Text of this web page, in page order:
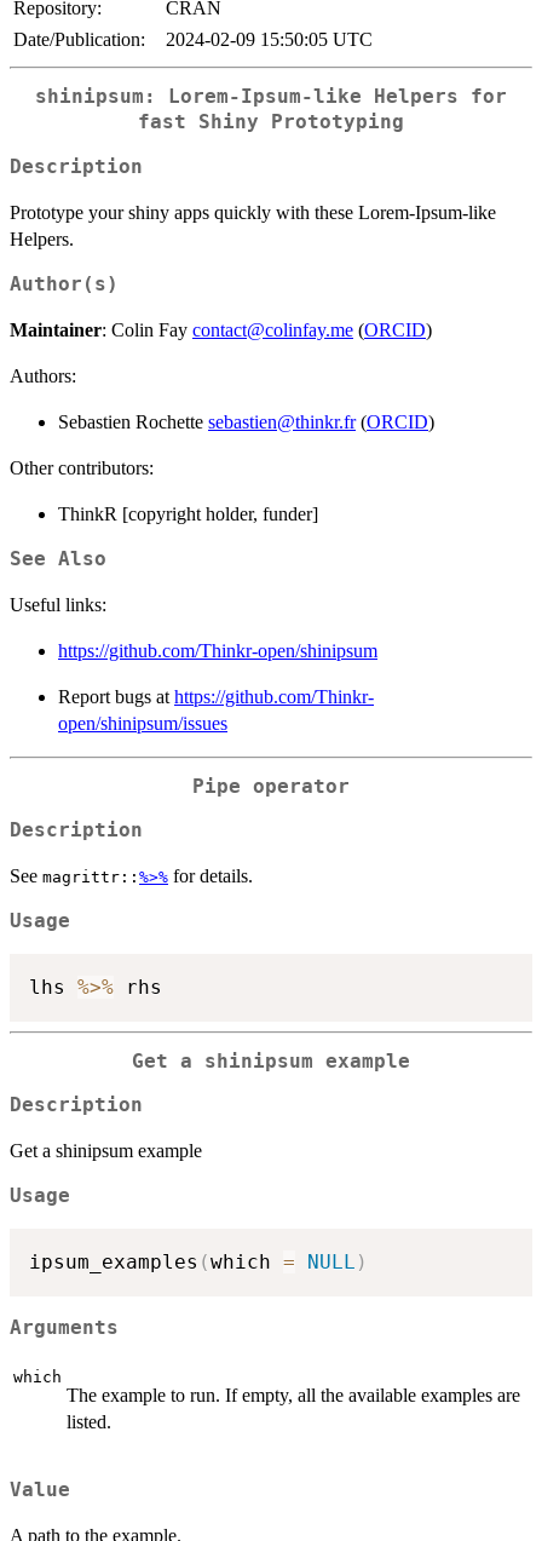
Repository:
CRAN
Date/Publication:
2024-02-09 15:50:05 UTC
shinipsum: Lorem-Ipsum-like Helpers for
fast Shiny Prototyping
Description
Prototype your shiny apps quickly with these Lorem-Ipsum-like
Helpers.
Author(s)
Maintainer: Colin Fay contact@colinfay.me (ORCID)
Authors:
Sebastien Rochette sebastien@thinkr.fr(ORCID)
Other contributors:
ThinkR [copyright holder, funder]
See Also
Useful links:
https://github.com/Thinkr-open/shinipsum
Report bugs at https://github.com/Thinkr-
open/shinipsum/issues
Pipe operator
Description
See magrittr:: %>% for details.
Usage
lhs %>%
Get a shinipsum example
Description
Get a shinipsum example
Usage
ipsum_examples (which = NULL )
Arguments
which
The example to run. If empty, all the available examples are
listed.
Value
A path to the example.